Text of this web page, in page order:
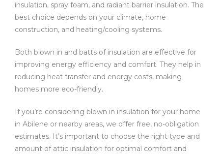
insulation, spray foam, and radiant barrier insulation. The
best choice depends on your climate, home
construction, and heating/cooling systems.
Both blown in and batts of insulation are effective for
improving energy efficiency and comfort. They help in
reducing heat transfer and energy costs, making
homes more eco-friendly.
If you’re considering blown in insulation for your home
in Abilene or nearby areas, we offer free, no-obligation
estimates. It’s important to choose the right type and
amount of attic insulation for optimal comfort and